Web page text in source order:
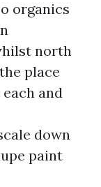
organics
north
place
and
down
paint